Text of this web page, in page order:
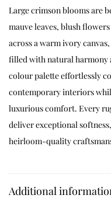
Large crimson blooms are
mauve leaves, blush
across a warm ivory
filled with natural harmony
colour palette effortlessly
contemporary interiors
luxurious comfort. Every
deliver exceptional
heirloom-quality
Additional